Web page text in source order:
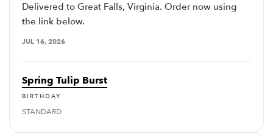
Delivered to Great Falls, Virginia. Order now using
the link below.
JUL 16, 2026
Spring Tulip Burst
BIRTHDAY
STANDARD